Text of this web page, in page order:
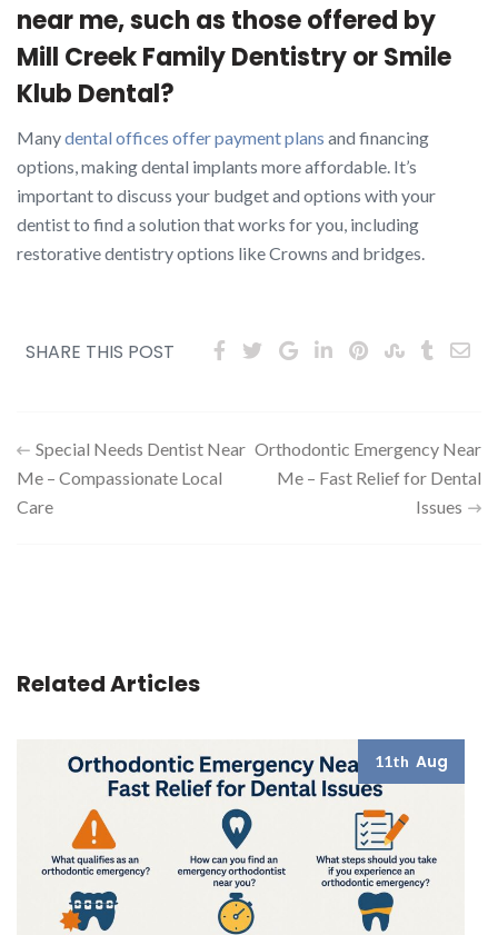
near me, such as those offered by
Mill Creek Family Dentistry or Smile
Klub Dental?
Manydental offices offer payment plans and financing
options, making dental implants more affordable. It’s
important to discuss your budget and options with your
dentist to find a solution that works for you, including
restorative dentistry options like Crowns and bridges.
SHARE THIS POST
Post
navigation
Special Needs Dentist Near
Me – Compassionate Local
Care
Orthodontic Emergency Near
Me – Fast Relief for Dental
Issues
Related Articles
11th Aug